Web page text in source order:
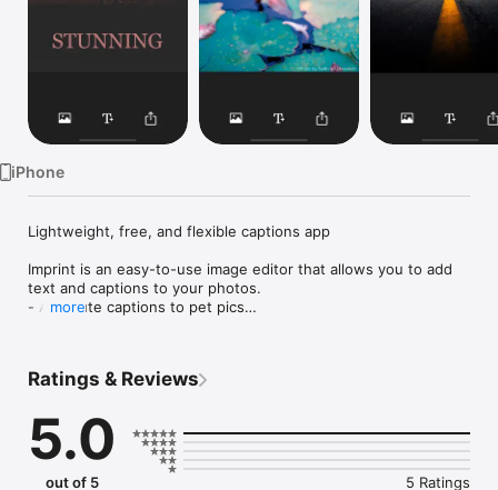
iPhone
Lightweight, free, and flexible captions app
Imprint is an easy-to-use image editor that allows you to add
text and captions to your photos.
- Add cute captions to pet pics
- Document your vacation
- Watermark or sign your photos
- Annotate important documents
- And much more!
more
Ratings & Reviews
5.0
out of 5 5 Ratings